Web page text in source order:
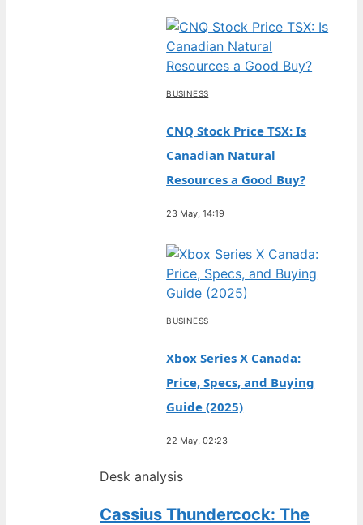
BUSINESS
CNQ Stock Price TSX: Is
Canadian Natural
Resources a Good Buy?
23 May, 14:19
BUSINESS
Xbox Series X Canada:
Price, Specs, and Buying
Guide (2025)
22 May, 02:23
Desk analysis
Cassius Thundercock: The